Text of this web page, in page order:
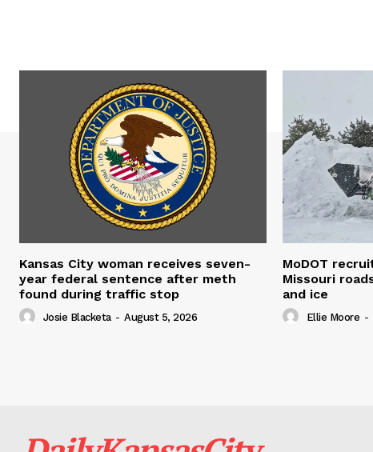
Kansas City woman receives seven-
year federal sentence after meth
found during traffic stop
Josie Blacketa - August 5, 2026
MoDOT
Missouri
and ice
Ellie Moore -